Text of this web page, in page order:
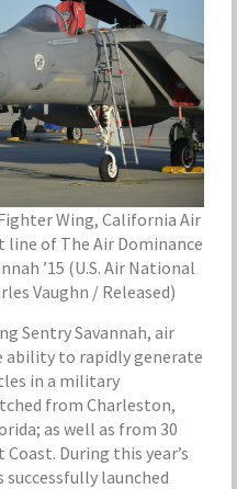
Wing, California Air
of The Air Dominance
’15 (U.S. Air National
Vaughn / Released)
Sentry Savannah, air
ability to rapidly generate
in a military
from Charleston,
as well as from 30
During this year’s
launched